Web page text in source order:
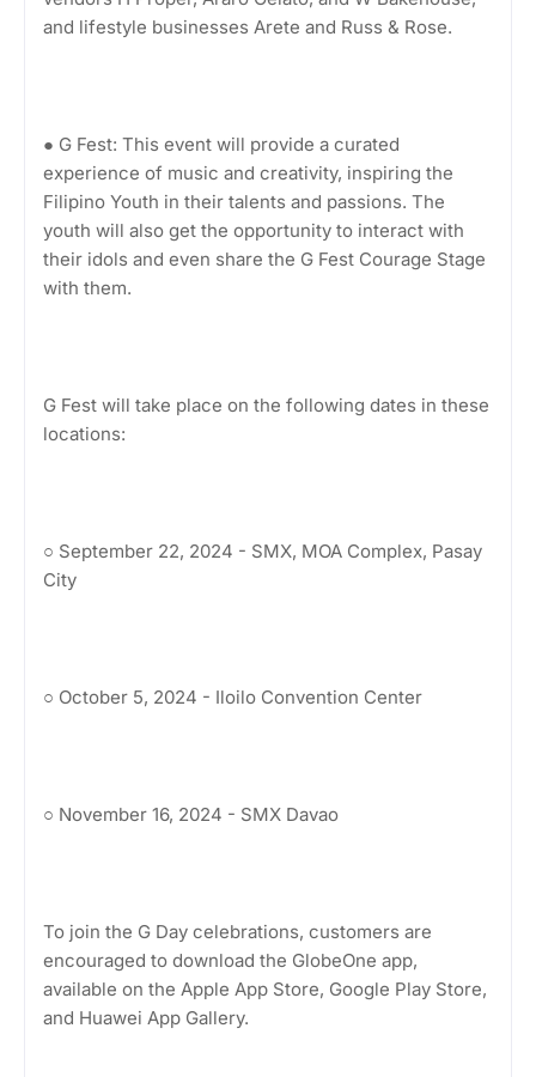
and lifestyle businesses Arete and Russ & Rose.
● G Fest: This event will provide a curated
experience of music and creativity, inspiring the
Filipino Youth in their talents and passions. The
youth will also get the opportunity to interact with
their idols and even share the G Fest Courage Stage
with them.
G Fest will take place on the following dates in these
locations:
○ September 22, 2024 - SMX, MOA Complex, Pasay
City
○ October 5, 2024 - Iloilo Convention Center
○ November 16, 2024 - SMX Davao
To join the G Day celebrations, customers are
encouraged to download the GlobeOne app,
available on the Apple App Store, Google Play Store,
and Huawei App Gallery.